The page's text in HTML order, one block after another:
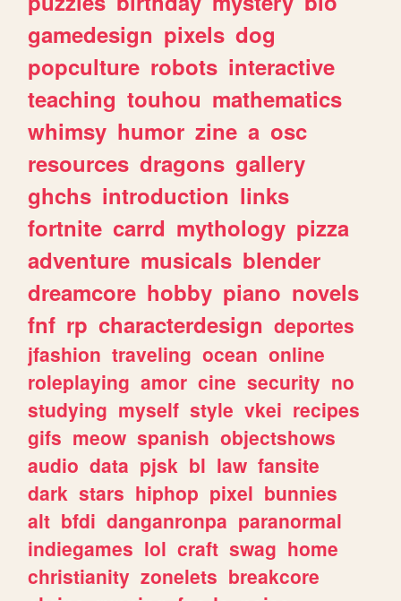
gamedesign pixels dog
popculture robots interactive
teaching touhou mathematics
whimsy humor zine a osc
resources dragons gallery
ghchs introduction links
fortnite carrd mythology pizza
adventure musicals blender
dreamcore hobby piano novels
fnf rp characterdesign deportes
jfashion traveling ocean online
roleplaying amor cine security no
studying myself style vkei recipes
gifs meow spanish objectshows
audio data pjsk bl law fansite
dark stars hiphop pixel bunnies
alt bfdi danganronpa paranormal
indiegames lol craft swag home
christianity zonelets breakcore